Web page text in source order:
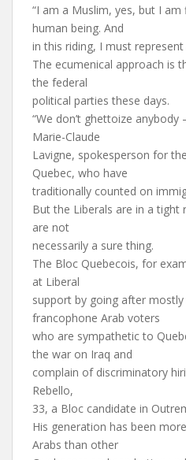
“I am a Muslim, yes, but I
human being. And
in this riding, I must
The ecumenical approach is
the federal
political parties these days.
“We don’t ghettoize anybody
Marie-Claude
Lavigne, spokesperson for
Quebec, who have
traditionally counted on
But the Liberals are in a tight
are not
necessarily a sure thing.
The Bloc Quebecois, for
at Liberal
support by going after
francophone Arab voters
who are sympathetic to
the war on Iraq and
complain of discriminatory
Rebello,
33, a Bloc candidate in
His generation has been
Arabs than other